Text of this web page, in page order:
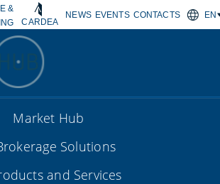
&
CARDEA
NEWS EVENTS CONTACTS EN
Market Hub
Solutions
and Services